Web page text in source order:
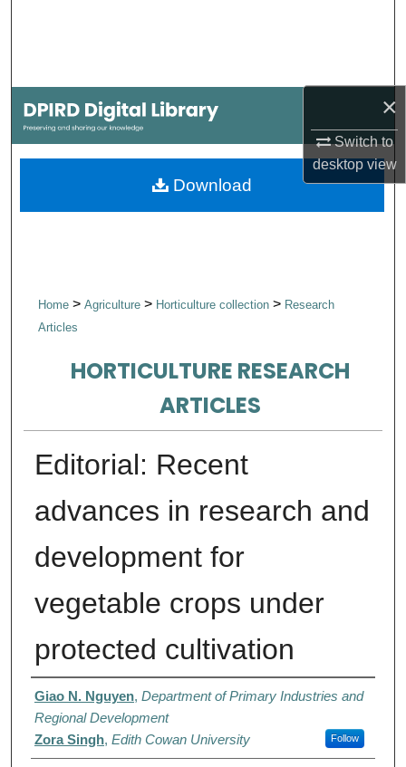
×
Switch to
desktopview
My Account
About
Home> Agriculture > Horticulture collection > Research
Articles
HORTICULTURE RESEARCH
ARTICLES
Editorial: Recent
advances in research and
development for
vegetable crops under
protected cultivation
Authors
Giao N. Nguyen, Department of Primary Industries and
Regional Development
Follow
Zora Singh, Edith Cowan University
Download